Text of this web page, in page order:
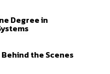
Degree in
the Scenes